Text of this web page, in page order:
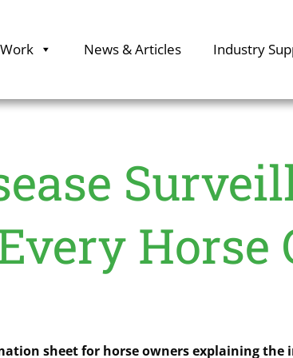
News & Articles Industry
Horse
sheet for horse owners explaining